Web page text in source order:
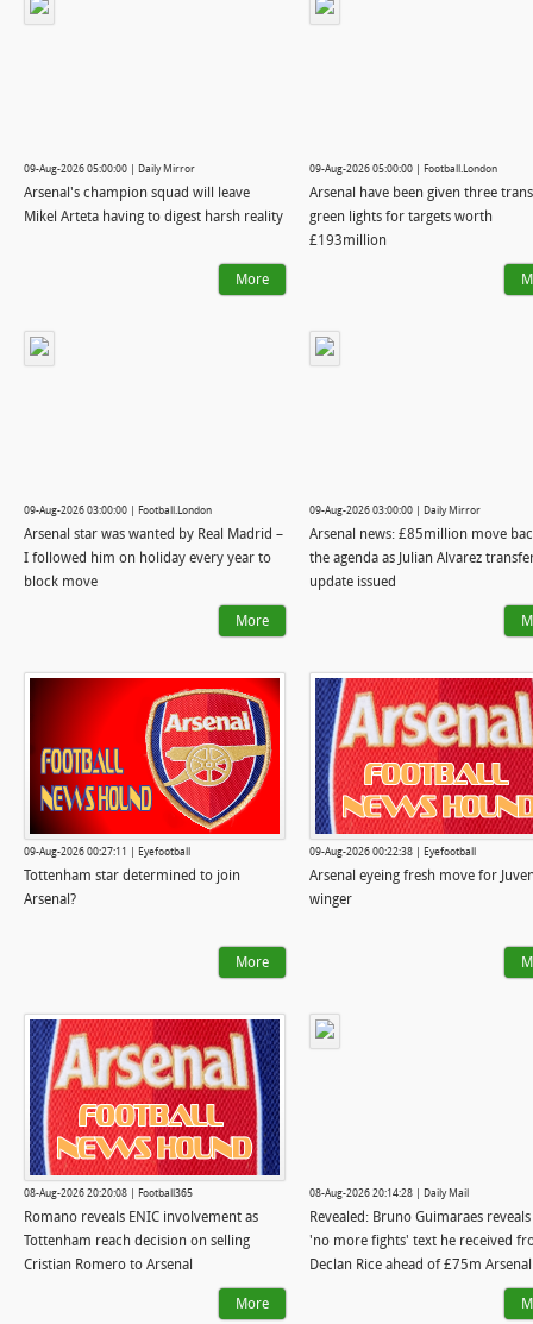
09-Aug-2026 05:00:00 | Daily Mirror
Arsenal's champion squad will leave
Mikel Arteta having to digest harsh reality
More
09-Aug-2026 05:00:00 | Football.London
Arsenal have been given three
green lights for targets worth
£193million
09-Aug-2026 03:00:00 | Football.London
Arsenal star was wanted by Real Madrid –
I followed him on holiday every year to
block move
More
09-Aug-2026 03:00:00 | Daily Mirror
Arsenal news: £85million move
the agenda as Julian Alvarez
update issued
09-Aug-2026 00:27:11 | Eyefootball
Tottenham star determined to join
Arsenal?
More
09-Aug-2026 00:22:38 | Eyefootball
Arsenal eyeing fresh move for
winger
08-Aug-2026 20:20:08 | Football365
Romano reveals ENIC involvement as
Tottenham reach decision on selling
Cristian Romero to Arsenal
More
08-Aug-2026 20:14:28 | Daily Mail
Revealed: Bruno Guimaraes
'no more fights' text he received
Declan Rice ahead of £75m